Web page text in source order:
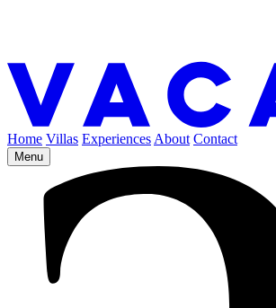
Home Villas Experiences About Contact
Menu